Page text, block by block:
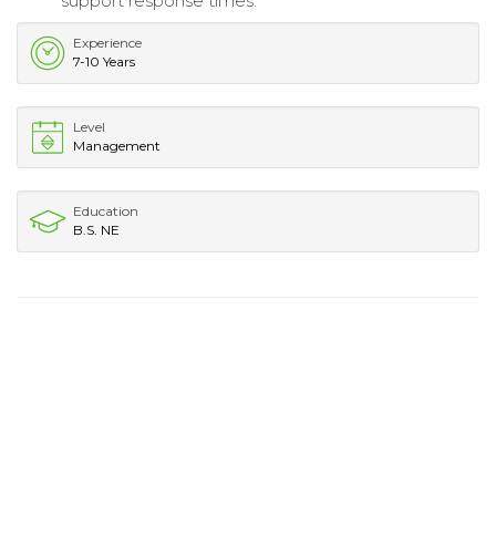
Experience
7-10 Years
Level
Management
Education
B.S. NE